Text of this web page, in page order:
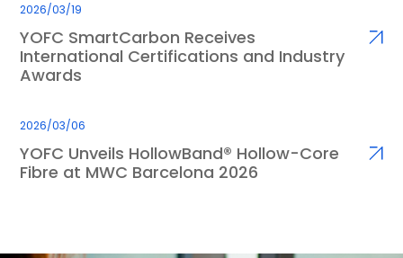
2026/03/19
YOFC SmartCarbon Receives
International Certifications and Industry
Awards
2026/03/06
YOFC Unveils HollowBand® Hollow-Core
Fibre at MWC Barcelona 2026